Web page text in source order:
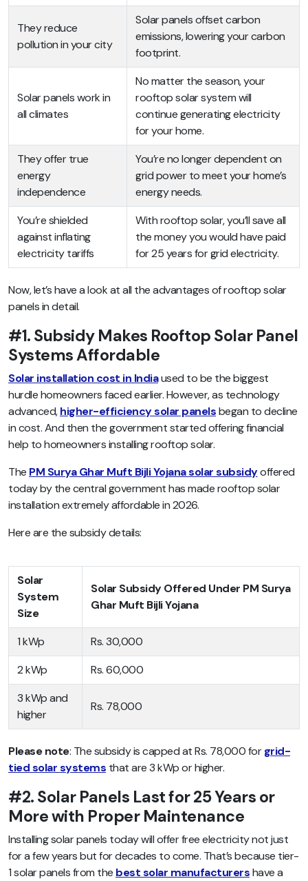
They reduce
pollution in your city
Solar panels offset carbon
emissions, lowering your carbon
footprint.
Solar panels work in
all climates
No matter the season, your
rooftop solar system will
continue generating electricity
for your home.
They offer true
energy
independence
You’re no longer dependent on
grid power to meet your home’s
energy needs.
You’re shielded
against inflating
electricity tariffs
With rooftop solar, you’ll save all
the money you would have paid
for 25 years for grid electricity.
Now, let’s have a look at all the advantages of rooftop solar
panels in detail.
#1. Subsidy Makes Rooftop Solar Panel
Systems Affordable
Solar installation cost in Indiaused to be the biggest
hurdle homeowners faced earlier. However, as technology
advanced,higher-efficiency solar panelsbegan to decline
in cost. And then the government started offering financial
help to homeowners installing rooftop solar.
The PM Surya Ghar Muft Bijli Yojana solar subsidyoffered
today by the central government has made rooftop solar
installation extremely affordable in 2026.
Here are the subsidy details:
Solar
System
Size
Solar Subsidy Offered Under PM Surya
Ghar Muft Bijli Yojana
1 kWp
Rs. 30,000
2 kWp
Rs. 60,000
3 kWp and
higher
Rs. 78,000
Please note: The subsidy is capped at Rs. 78,000 forgrid-
tied solar systems that are 3 kWp or higher.
#2. Solar Panels Last for 25 Years or
More with Proper Maintenance
Installing solar panels today will offer free electricity not just
for a few years but for decades to come. That’s because tier-
1 solar panels from the best solar manufacturershave a